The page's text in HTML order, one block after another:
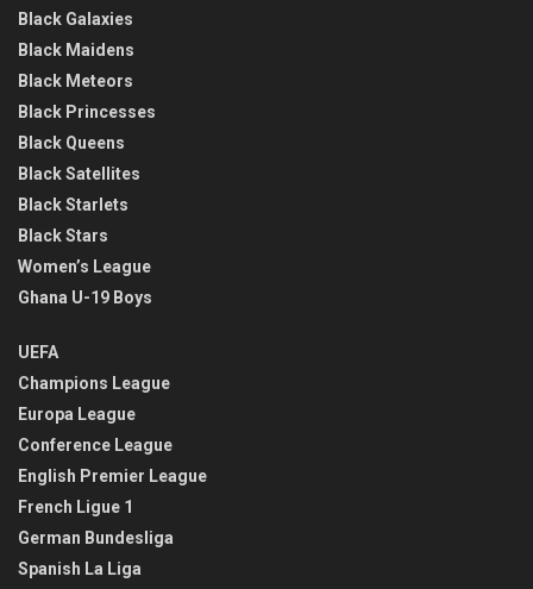
Black Galaxies
Black Maidens
Black Meteors
Black Princesses
Black Queens
Black Satellites
Black Starlets
Black Stars
Women’s League
Ghana U-19 Boys
UEFA
Champions League
Europa League
Conference League
English Premier League
French Ligue 1
German Bundesliga
Spanish La Liga